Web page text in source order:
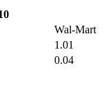
Wal-Mart
1.01
0.04